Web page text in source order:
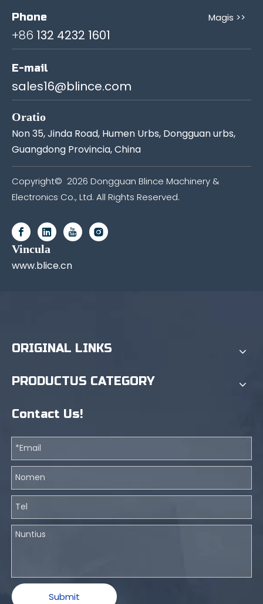
Phone Magis >>
+86 132 4232 1601
E-mail
sales16@blince.com
Oratio
Non 35, Jinda Road, Humen Urbs, Dongguan urbs,
Guangdong Provincia, China
Copyright© 2026 Dongguan Blince Machinery &
Electronics Co., Ltd. All Rights Reserved.
Vincula
www.blice.cn
ORIGINAL LINKS
PRODUCTUS CATEGORY
Contact Us!
Submit